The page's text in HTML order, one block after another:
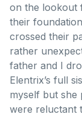
on the lookout
their
crossed their
rather
father and I
Elentrix’s full
myself but she
were reluctant